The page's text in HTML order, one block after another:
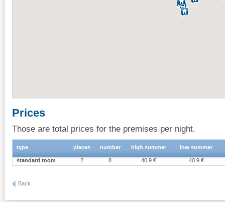
Prices
Those are total prices for the premises per night.
type places number high summer low summer
standard room 2 8 40.9 € 40.9 €
Back